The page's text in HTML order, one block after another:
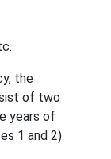
the
of two
years of
1 and 2).